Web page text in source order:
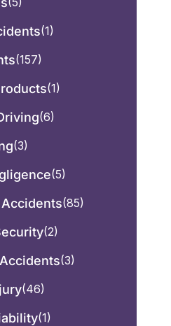
(1)
(157)
(1)
(6)
(3)
(5)
(85)
(2)
(3)
(46)
(1)